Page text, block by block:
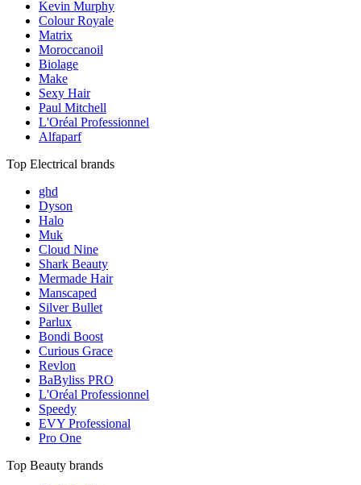
Kevin Murphy
Colour Royale
Matrix
Moroccanoil
Biolage
Make
Sexy Hair
Paul Mitchell
L'Oréal Professionnel
Alfaparf
Top Electrical brands
ghd
Dyson
Halo
Muk
Cloud Nine
Shark Beauty
Mermade Hair
Manscaped
Silver Bullet
Parlux
Bondi Boost
Curious Grace
Revlon
BaByliss PRO
L'Oréal Professionnel
Speedy
EVY Professional
Pro One
Top Beauty brands